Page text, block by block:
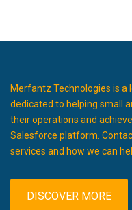
Merfantz Technologies is
dedicated to helping small
their operations and
Salesforce platform.
services and how we can
DISCOVER MORE